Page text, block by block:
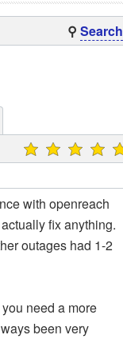
⚲ Search
with openreach
fix anything.
outages had 1-2
need a more
been very